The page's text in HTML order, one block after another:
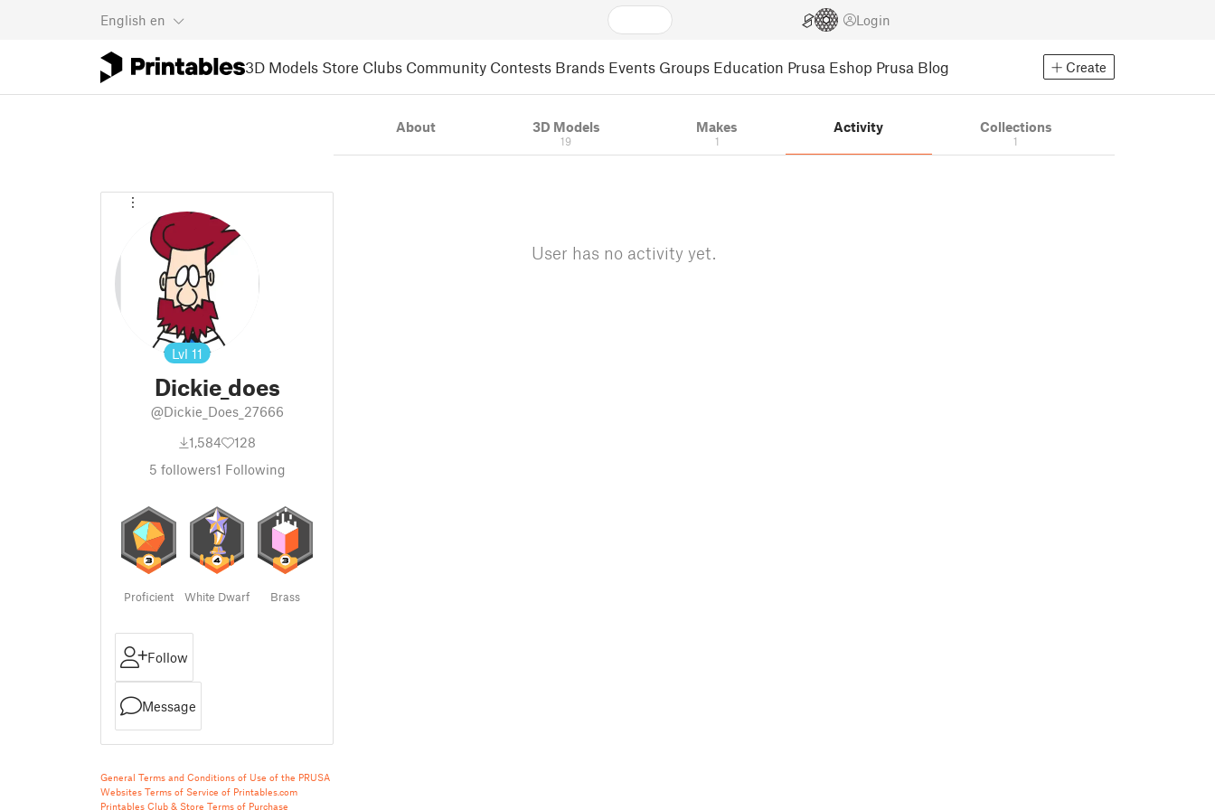
English en Login
3D Models Store Clubs Community Contests Brands Events Groups Education Prusa Eshop Prusa Blog Create
Lvl 11
Dickie_does
@Dickie_Does_27666
1,584
128
5 followers1 Following
Proficient White Dwarf Brass
Follow
Message
General Terms and Conditions of Use of the PRUSA
Websites Terms of Service of Printables.com
Printables Club & Store Terms of Purchase
About 3D Models
19
Makes
1
Activity Collections
1
User has no activity yet.